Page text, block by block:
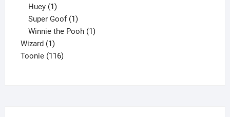
Huey 1
product
Super Goof 1
product
Winnie the Pooh 1
Wizard 11
product
Toonie 116116